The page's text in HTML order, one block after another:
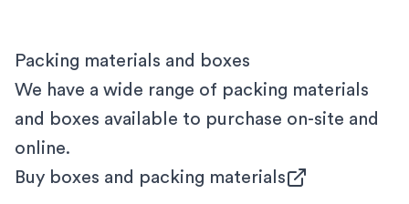
Packing materials and boxes
We have a wide range of packing materials
and boxes available to purchase on-site and
online.
Buy boxes and packing materials